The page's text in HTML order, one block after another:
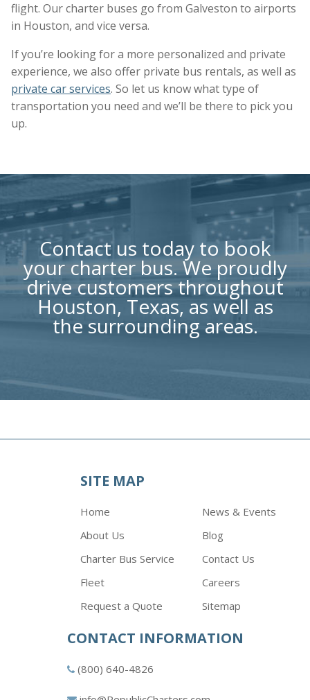
flight. Our charter buses go from Galveston to airports
in Houston, and vice versa.
If you’re looking for a more personalized and private
experience, we also offer private bus rentals, as well as
private car services. So let us know what type of
transportation you need and we’ll be there to pick you
up.
Contact us today to book
your charter bus. We proudly
drive customers throughout
Houston, Texas, as well as
the surrounding areas.
SITE MAP
Home
About Us
Charter Bus Service
Fleet
Request a Quote
News & Events
Blog
Contact Us
Careers
Sitemap
CONTACT INFORMATION
(800) 640-4826